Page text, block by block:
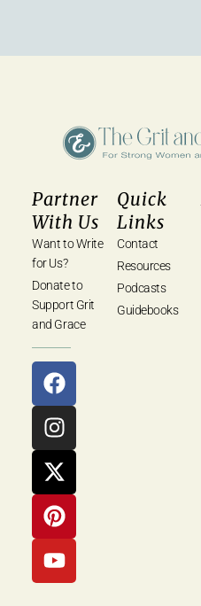
Partner
With Us
Want to Write
for Us?
Donate to
Support Grit
and Grace
Quick
Links
Contact
Resources
Podcasts
Guidebooks